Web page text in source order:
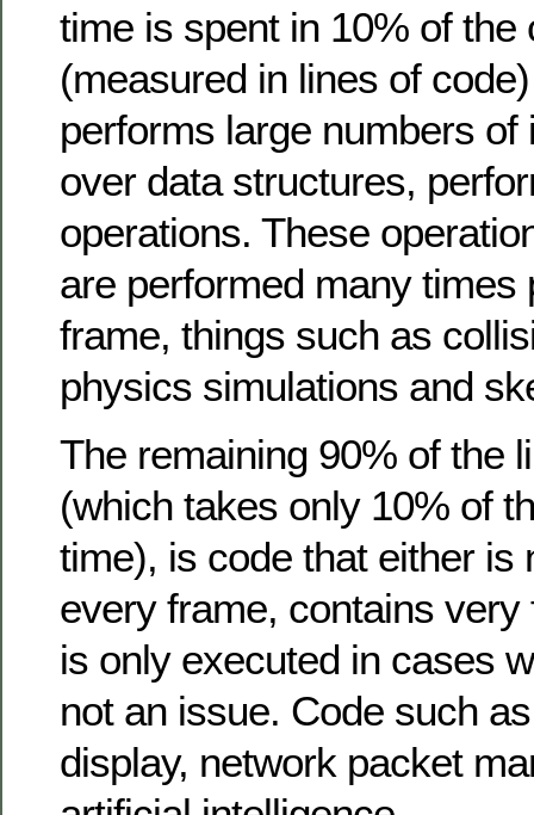
time is spent in 10% of the
(measured in lines of
performs large numbers of
over data structures,
operations. These
are performed many times
frame, things such as
physics simulations and
The remaining 90% of the
(which takes only 10% of
time), is code that either is
every frame, contains very
is only executed in cases
not an issue. Code such
display, network packet